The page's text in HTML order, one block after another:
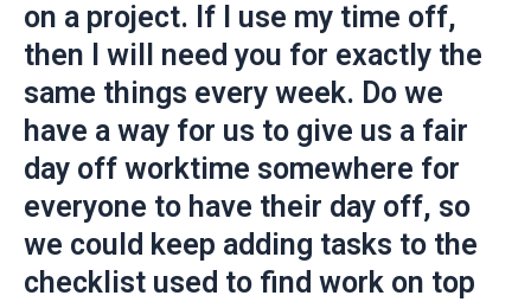
on a project. If I use my time off,
then I will need you for exactly the
same things every week. Do we
have a way for us to give us a fair
day off worktime somewhere for
everyone to have their day off, so
we could keep adding tasks to the
checklist used to find work on top